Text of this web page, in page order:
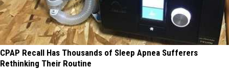
CPAP Recall Has Thousands of Sleep Apnea Sufferers
Rethinking Their Routine